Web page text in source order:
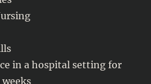
in a hospital setting for